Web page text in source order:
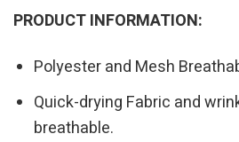
PRODUCT INFORMATION:
Polyester and Mesh
Quick-drying Fabric and
breathable.